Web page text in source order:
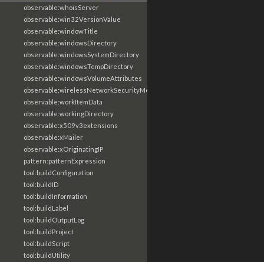
observable:whoisServer
observable:win32VersionValue
observable:windowTitle
observable:windowsDirectory
observable:windowsSystemDirectory
observable:windowsTempDirectory
observable:windowsVolumeAttributes
observable:wirelessNetworkSecurityMode
observable:workItemData
observable:workingDirectory
observable:x509v3extensions
observable:xMailer
observable:xOriginatingIP
pattern:patternExpression
tool:buildConfiguration
tool:buildID
tool:buildInformation
tool:buildLabel
tool:buildOutputLog
tool:buildProject
tool:buildScript
tool:buildUtility